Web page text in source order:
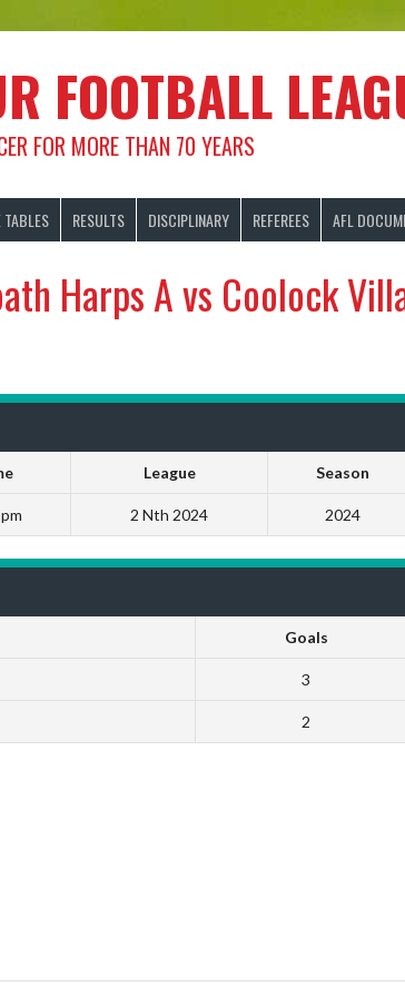
FOOTBALL
FOR MORE THAN 70 YEARS
TABLES RESULTS DISCIPLINARY REFEREES AFL
Harps A vs Coolock
League Season
2 Nth 2024 2024
Goals
3
2